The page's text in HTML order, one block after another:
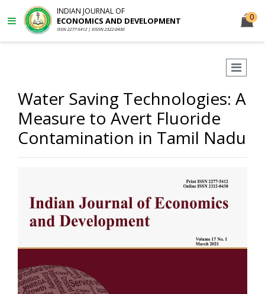
INDIAN JOURNAL OF
ECONOMICS AND DEVELOPMENT
ISSN 2277-5412 | EISSN 2322-0430
0
Water Saving Technologies: A
Measure to Avert Fluoride
Contamination in Tamil Nadu